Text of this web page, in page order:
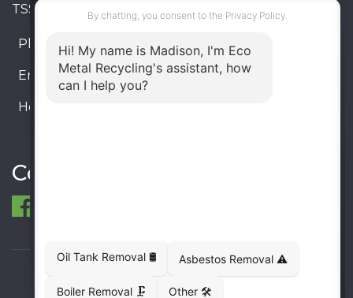
TSSA #FS R000023543534534
Phone: 905-330-8034
Email: info@ecometalrecycling.ca
Hours:
Connect
© 1998-2026 ECO Metal Recycling and Tank